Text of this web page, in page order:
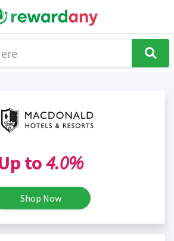
to4.0%
Shop Now